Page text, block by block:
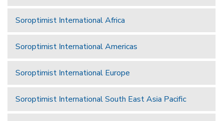
Soroptimist International Africa
Soroptimist International Americas
Soroptimist International Europe
Soroptimist International South East Asia Pacific